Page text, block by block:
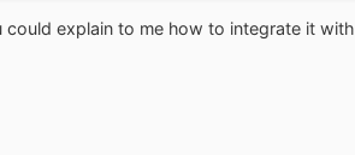
explain to me how to integrate it